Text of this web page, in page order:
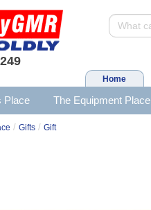
Home
Place The Equipment Place
/ Gifts / Gift